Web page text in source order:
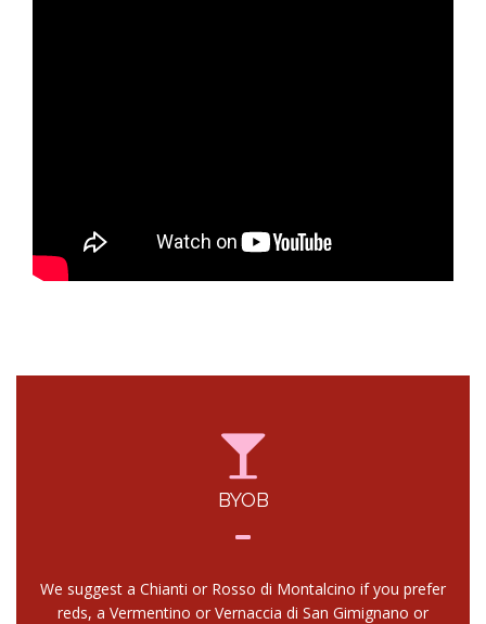
BYOB
We suggest a Chianti or Rosso di Montalcino if you prefer
reds, a Vermentino or Vernaccia di San Gimignano or